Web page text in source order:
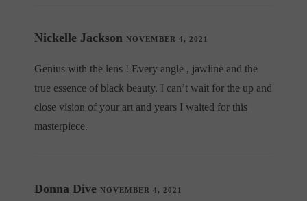
Nickelle Jackson NOVEMBER 4, 2021
Genius with the lens ! Every angle , jawline and the
true essence of black beauty. I can’t wait for the up and
close vision of your art and years I waited for this
masterpiece.
Donna Dive NOVEMBER 4, 2021